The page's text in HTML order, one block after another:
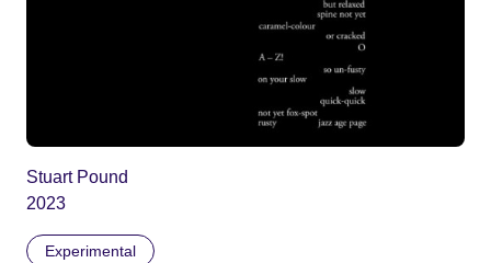
Stuart Pound
2023
Experimental